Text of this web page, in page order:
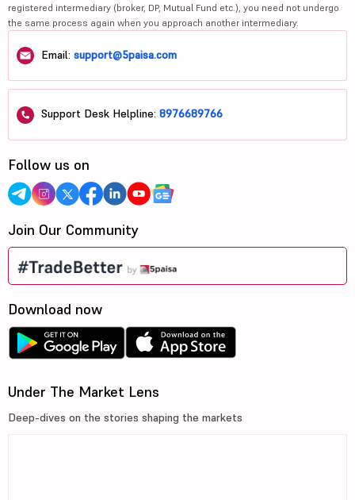
registered intermediary (broker, DP, Mutual Fund etc.), you need not undergo
the same process again when you approach another intermediary.
Email: support@5paisa.com
Support Desk Helpline: 8976689766
Follow us on
Join Our Community
Download now
Under The Market Lens
Deep-dives on the stories shaping the markets